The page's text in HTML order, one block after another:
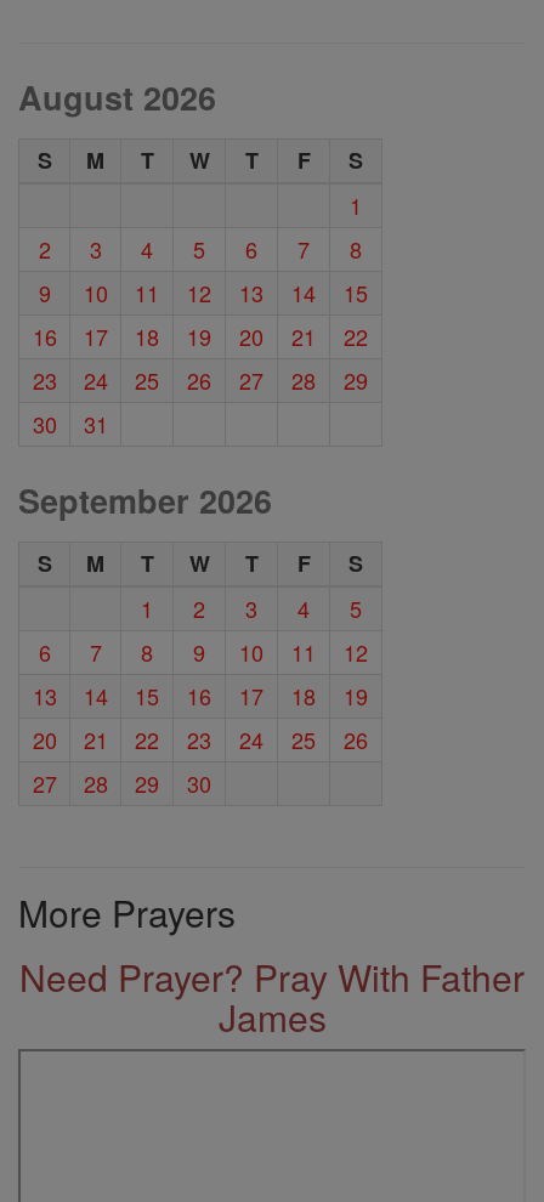
August 2026
S M T W T F
S
1
2
3 4 5 6 7
8
9
10 11 12 13 14
15
16
17 18 19 20 21
22
23
24 25 26 27 28
29
30
31
September 2026
S M T W T F
S
1
2 3 4
5
6
7 8 9 10 11
12
13
14 15 16 17 18
19
20
21 22 23 24 25
26
27
28 29 30
More Prayers
Need Prayer? Pray With Father
James